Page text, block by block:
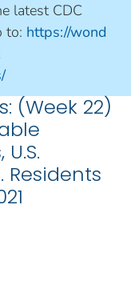
latest CDC
to: https://wond
(Week 22)
Residents